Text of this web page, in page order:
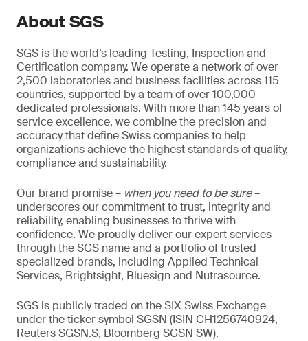
About SGS
SGS is the world’s leading Testing, Inspection and
Certification company. We operate a network of over
2,500 laboratories and business facilities across 115
countries, supported by a team of over 100,000
dedicated professionals. With more than 145 years of
service excellence, we combine the precision and
accuracy that define Swiss companies to help
organizations achieve the highest standards of quality,
compliance and sustainability.
Our brand promise – when you need to be sure–
underscores our commitment to trust, integrity and
reliability, enabling businesses to thrive with
confidence. We proudly deliver our expert services
through the SGS name and a portfolio of trusted
specialized brands, including Applied Technical
Services, Brightsight, Bluesign and Nutrasource.
SGS is publicly traded on the SIX Swiss Exchange
under the ticker symbol SGSN (ISIN CH1256740924,
Reuters SGSN.S, Bloomberg SGSN SW).